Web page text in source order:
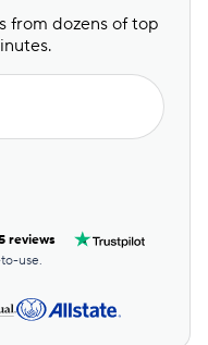
from dozens of top
reviews
use.